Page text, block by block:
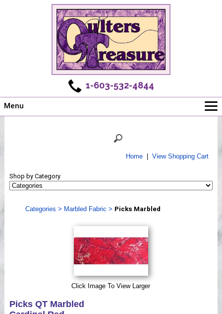
1-603-532-4844
Menu
Shows
Webinar, Tips & Tricks
Home| View Shopping Cart
Shop by Category
Categories > Marbled Fabric > Picks Marbled
Click Image To View Larger
Picks QT Marbled